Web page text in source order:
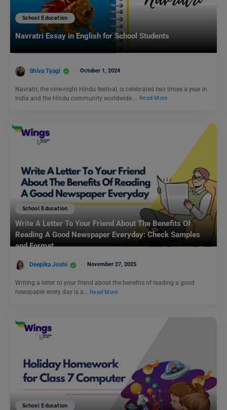
School Education
Navratri Essay in English for School Students
Shiva Tyagi October 1, 2024
Navratri, the nine-night Hindu festival, is celebrated two times a year in
India and the Hindu community worldwide.…
Read More
School Education
Write A Letter To Your Friend About The Benefits Of
Reading A Good Newspaper Everyday: Check Samples
and Format
Deepika Joshi November 27, 2025
Writing a letter to your friend about the benefits of reading a good
newspaper every day is a… Read More
School Education